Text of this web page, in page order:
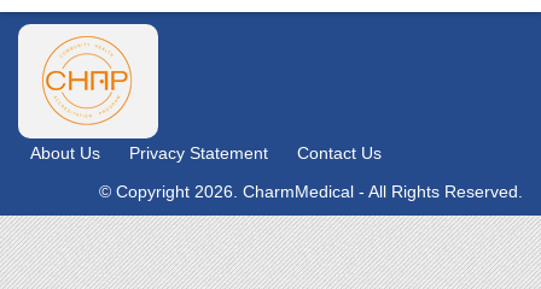
About Us Privacy Statement
Contact Us
© Copyright 2026. CharmMedical - All Rights Reserved.